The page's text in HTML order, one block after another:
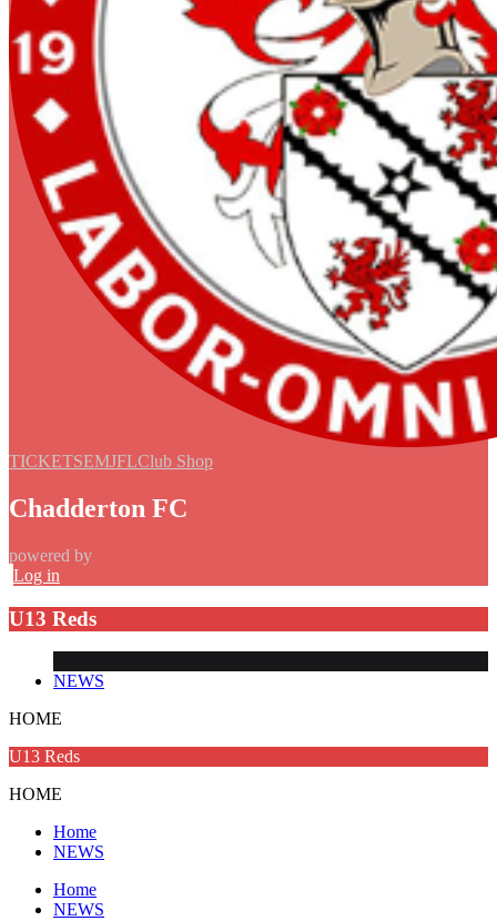
TICKETSEMJFLClub Shop
Chadderton FC
powered by
Log in
U13 Reds
NEWS
HOME
U13 Reds
HOME
Home
NEWS
Home
NEWS